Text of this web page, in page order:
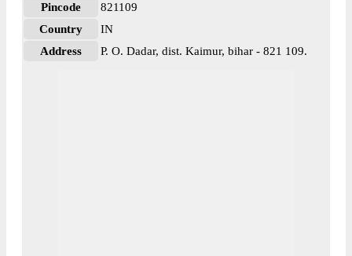
Pincode
821109
Country
IN
Address
P. O. Dadar, dist. Kaimur, bihar - 821 109.